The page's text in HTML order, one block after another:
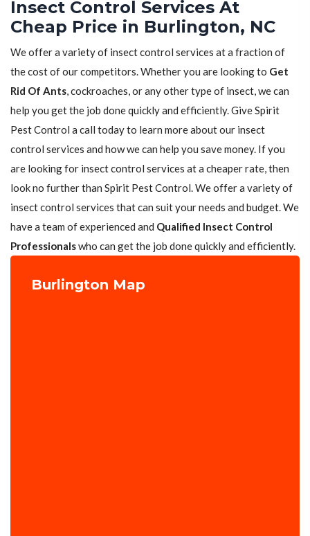
Insect Control Services At
Cheap Price in Burlington, NC
We offer a variety of insect control services at a fraction of
the cost of our competitors. Whether you are looking to Get
Rid Of Ants, cockroaches, or any other type of insect, we can
help you get the job done quickly and efficiently. Give Spirit
Pest Control a call today to learn more about our insect
control services and how we can help you save money. If you
are looking for insect control services at a cheaper rate, then
look no further than Spirit Pest Control. We offer a variety of
insect control services that can suit your needs and budget. We
have a team of experienced and Qualified Insect Control
Professionalswho can get the job done quickly and efficiently.
Burlington Map